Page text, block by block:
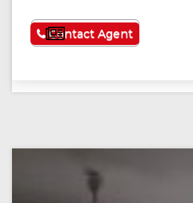
See More
Contact Agent